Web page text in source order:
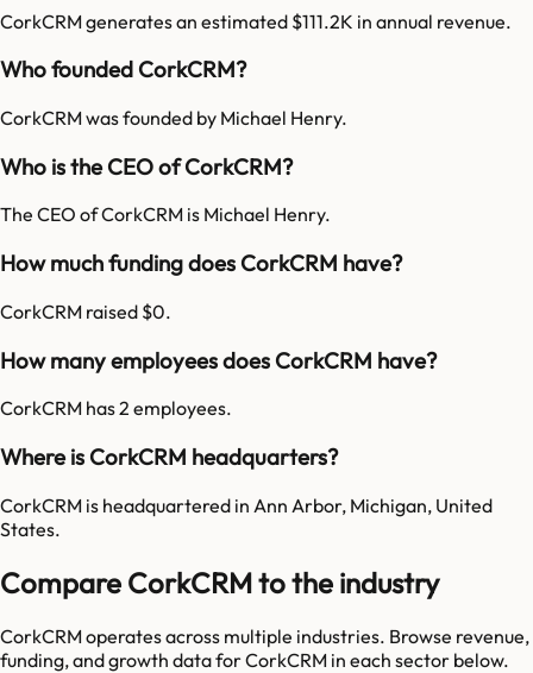
CorkCRM generates an estimated $111.2K in annual revenue.
Who founded CorkCRM?
CorkCRM was founded by Michael Henry.
Who is the CEO of CorkCRM?
The CEO of CorkCRM is Michael Henry.
How much funding does CorkCRM have?
CorkCRM raised $0.
How many employees does CorkCRM have?
CorkCRM has 2 employees.
Where is CorkCRM headquarters?
CorkCRM is headquartered in Ann Arbor, Michigan, United
States.
Compare CorkCRM to the industry
CorkCRMoperates across multiple industries. Browse revenue,
funding, and growth data forCorkCRM in each sector below.